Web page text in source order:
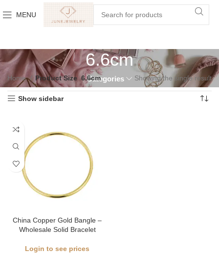
MENU
6.6cm
Categories
Home Product Size 6.6cm Showing the single result
Show sidebar
China Copper Gold Bangle –
Wholesale Solid Bracelet
Login to see prices